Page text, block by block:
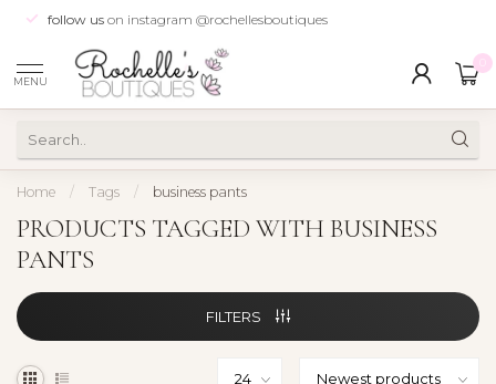
follow us on instagram @rochellesboutiques
MENU
Home / Tags / business pants
PRODUCTS TAGGED WITH BUSINESS
PANTS
FILTERS